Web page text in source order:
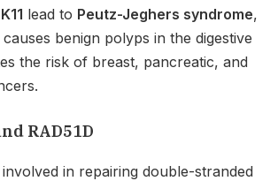
lead to Peutz-Jeghers syndrome,
benign polyps in the digestive
the risk of breast, pancreatic, and
RAD51D
in repairing double-stranded